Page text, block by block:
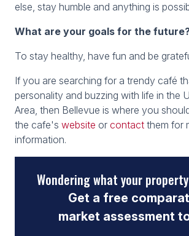
else, stay humble and anything is
What are your goals for the
To stay healthy, have fun and be
If you are searching for a trendy café
personality and buzzing with life in the
Area, then Bellevue is where you
the cafe's website or contact them for
information.
Wondering what your
Get a free
market assessment